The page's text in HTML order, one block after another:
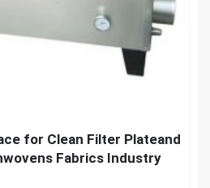
for Clean Filter Plateand
Fabrics Industry